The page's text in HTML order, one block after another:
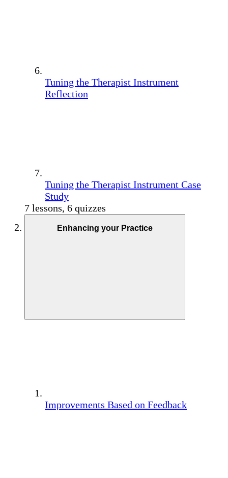
Tuning the Therapist Instrument
Reflection
Tuning the Therapist Instrument Case
Study
7 lessons, 6 quizzes
Enhancing your Practice
Improvements Based on Feedback